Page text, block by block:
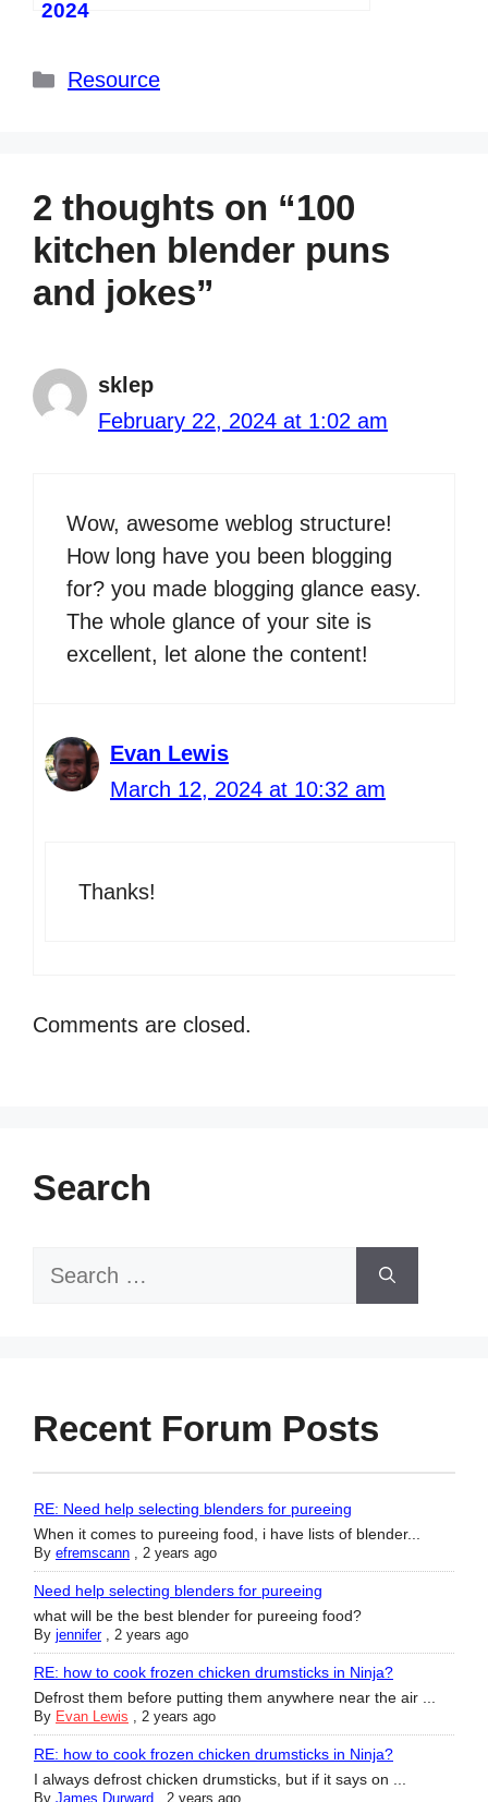
2024
Categories
Resource
2 thoughts on “100
kitchen blender puns
and jokes”
sklep
February 22, 2024 at 1:02 am
Wow, awesome weblog structure!
How long have you been blogging
for? you made blogging glance easy.
The whole glance of your site is
excellent, let alone the content!
Evan Lewis
March 12, 2024 at 10:32 am
Thanks!
Comments are closed.
Search
Search
Recent Forum Posts
RE: Need help selecting blenders for pureeing
When it comes to pureeing food, i have lists of blender...
By efremscann , 2 years ago
Need help selecting blenders for pureeing
what will be the best blender for pureeing food?
By jennifer, 2 years ago
RE: how to cook frozen chicken drumsticks in Ninja?
Defrost them before putting them anywhere near the air ...
By Evan Lewis , 2 years ago
RE: how to cook frozen chicken drumsticks in Ninja?
I always defrost chicken drumsticks, but if it says on ...
By James Durward , 2 years ago